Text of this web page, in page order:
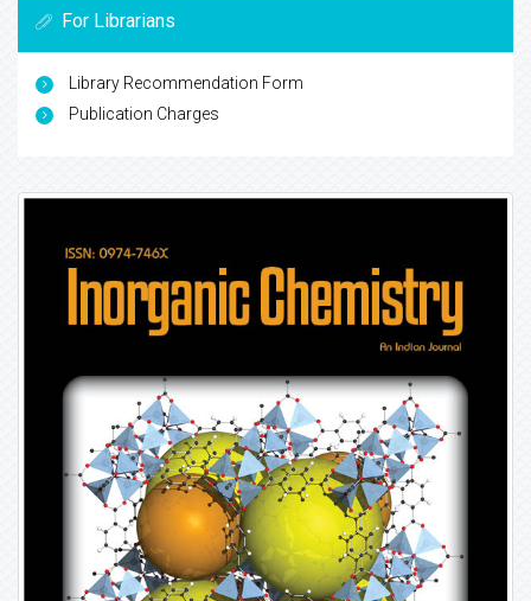
For Librarians
Library Recommendation Form
Publication Charges